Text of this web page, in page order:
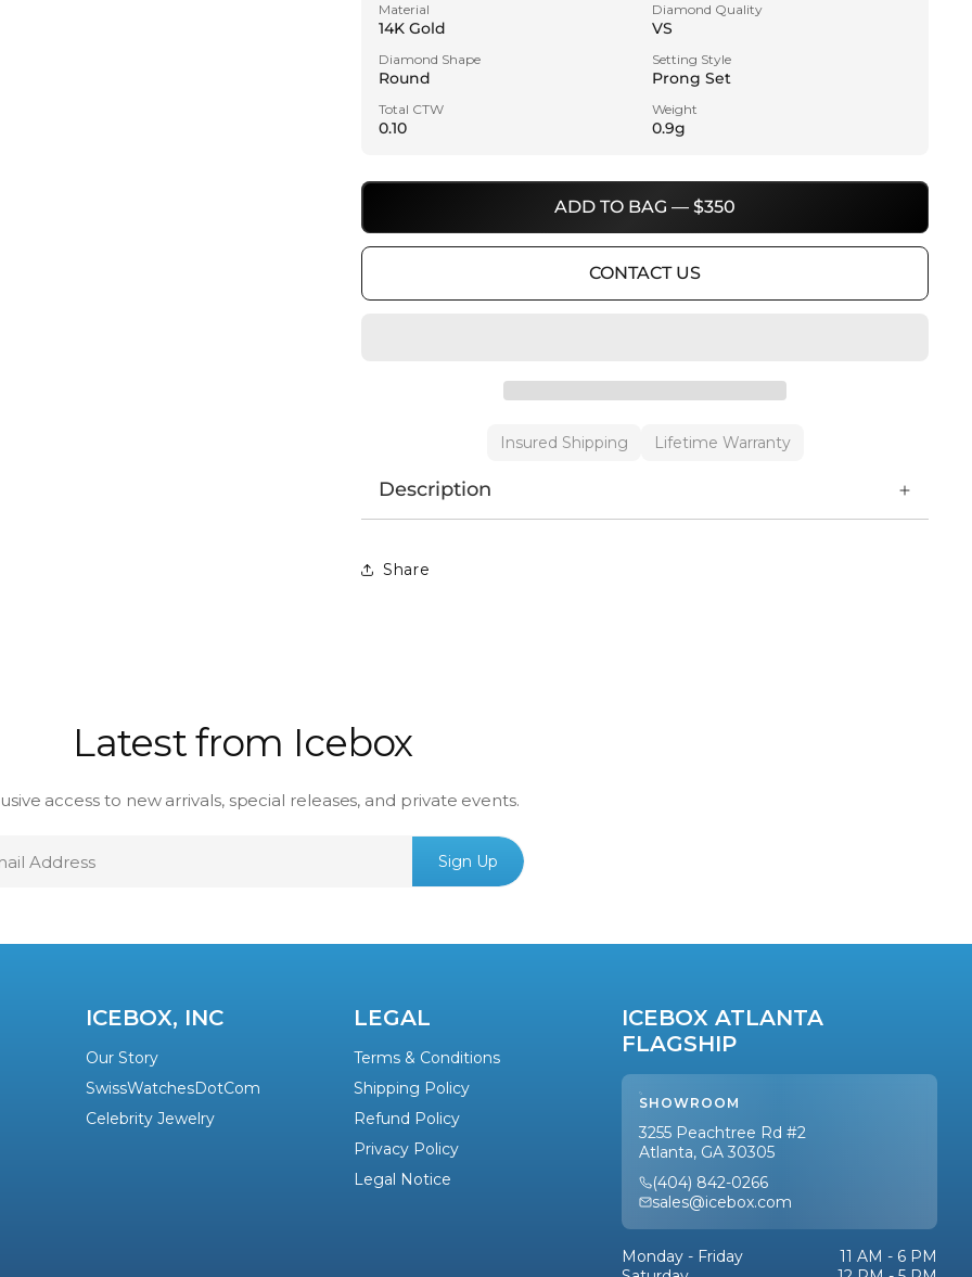
Material
14K Gold
Diamond Quality
VS
Diamond Shape
Round
Setting Style
Prong Set
Total CTW
0.10
Weight
0.9g
ADD TO BAG — $350
CONTACT US
Insured Shipping Lifetime Warranty
Description
Share
Latest from Icebox
access to new arrivals, special releases, and private events.
Sign Up
ICEBOX, INC
Our Story
SwissWatchesDotCom
Celebrity Jewelry
LEGAL
Terms & Conditions
Shipping Policy
Refund Policy
Privacy Policy
Legal Notice
ICEBOX ATLANTA
FLAGSHIP
SHOWROOM
3255 Peachtree Rd #2
Atlanta, GA 30305
(404) 842-0266
sales@icebox.com
Monday - Friday
11 AM - 6 PM